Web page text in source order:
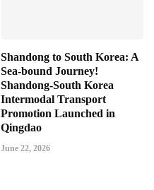
Shandong to South Korea: A
Sea-bound Journey!
Shandong-South Korea
Intermodal Transport
Promotion Launched in
Qingdao
June 22, 2026